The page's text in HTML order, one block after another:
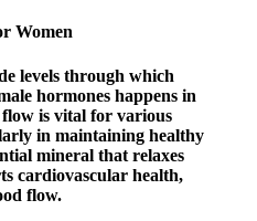
Women
levels through which
hormones happens in
is vital for various
in maintaining healthy
mineral that relaxes
cardiovascular health,
flow.